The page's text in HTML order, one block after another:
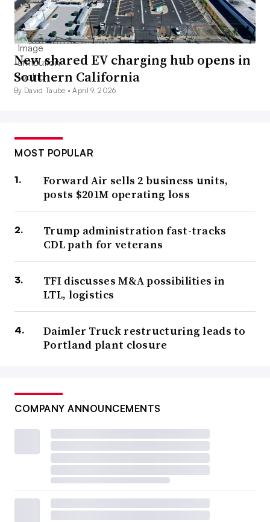
New shared EV charging hub opens in
Southern California
By David Taube •April 9, 2026
MOST POPULAR
Forward Air sells 2 business units,
posts $201M operating loss
Trump administration fast-tracks
CDL path for veterans
TFI discusses M&A possibilities in
LTL, logistics
Daimler Truck restructuring leads to
Portland plant closure
COMPANY ANNOUNCEMENTS